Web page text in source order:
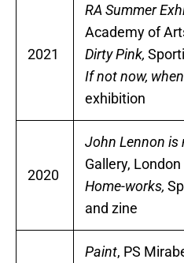
2021
RA Summer
Academy of
Dirty Pink,
If not now,
exhibition
2020
John Lennon is
Gallery, London
Home-works,
and zine
Paint, PS